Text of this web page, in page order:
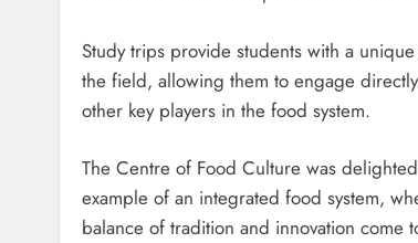
Study trips provide students with a
the field, allowing them to engage
other key players in the food system.
The Centre of Food Culture was
example of an integrated food system,
balance of tradition and innovation come